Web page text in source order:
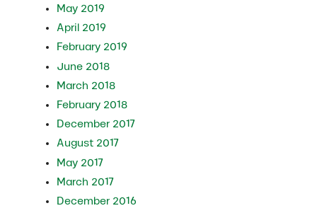
May 2019
April 2019
February 2019
June 2018
March 2018
February 2018
December 2017
August 2017
May 2017
March 2017
December 2016